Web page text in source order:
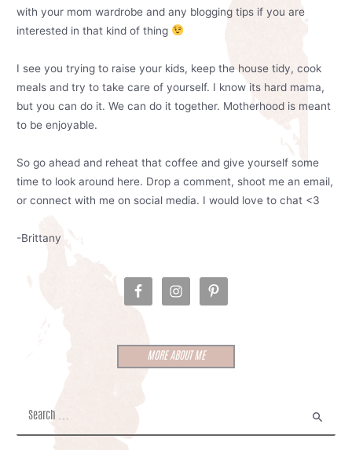
with your mom wardrobe and any blogging tips if you are
interested in that kind of thing
I see you trying to raise your kids, keep the house tidy, cook
meals and try to take care of yourself. I know its hard mama,
but you can do it. We can do it together. Motherhood is meant
to be enjoyable.
So go ahead and reheat that coffee and give yourself some
time to look around here. Drop a comment, shoot me an email,
or connect with me on social media. I would love to chat <3
-Brittany
MORE ABOUT ME